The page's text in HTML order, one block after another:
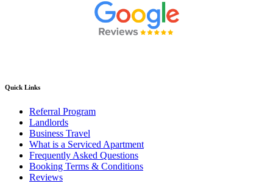
Quick Links
Referral Program
Landlords
Business Travel
What is a Serviced Apartment
Frequently Asked Questions
Booking Terms & Conditions
Reviews